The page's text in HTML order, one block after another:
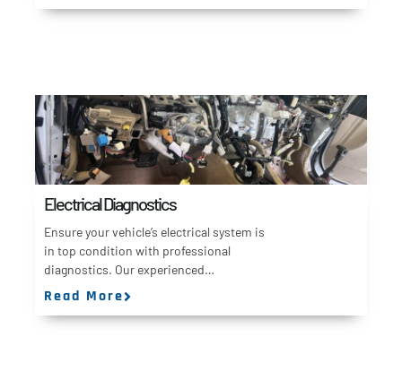
Electrical Diagnostics
Ensure your vehicle’s electrical system is
in top condition with professional
diagnostics. Our experienced…
Read More